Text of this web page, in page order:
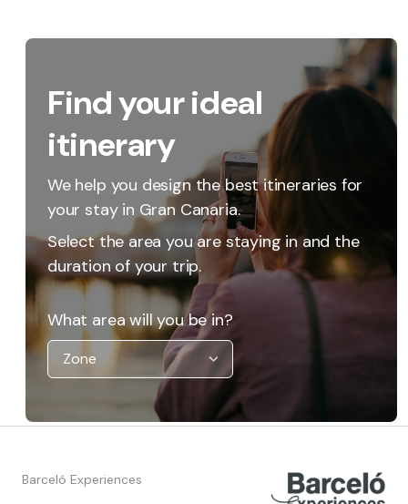
Find your ideal
itinerary
We help you design the best itineraries for
your stay in Gran Canaria.
Select the area you are staying in and the
duration of your trip.
What area will you be in?
Barceló Experiences